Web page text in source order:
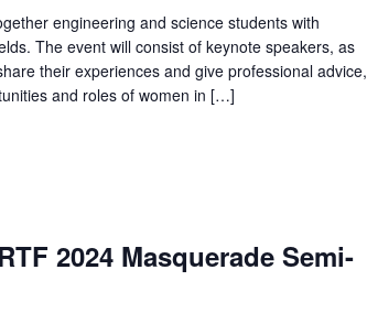
engineering and science students with
The event will consist of keynote speakers, as
their experiences and give professional advice,
and roles of women in […]
2024 Masquerade Semi-